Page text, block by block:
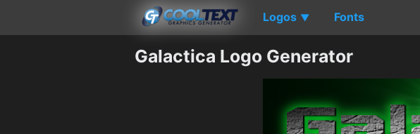
Logos ▼ Fonts
Galactica Logo Generator